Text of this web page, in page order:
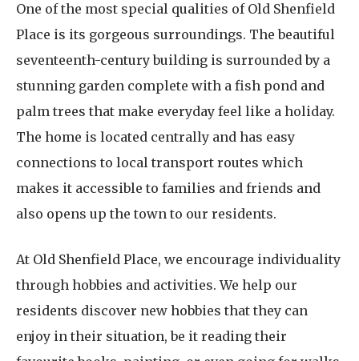
One of the most special qualities of Old Shenfield
Place is its gorgeous surroundings. The beautiful
seventeenth-century building is surrounded by a
stunning garden complete with a fish pond and
palm trees that make everyday feel like a holiday.
The home is located centrally and has easy
connections to local transport routes which
makes it accessible to families and friends and
also opens up the town to our residents.
At Old Shenfield Place, we encourage individuality
through hobbies and activities. We help our
residents discover new hobbies that they can
enjoy in their situation, be it reading their